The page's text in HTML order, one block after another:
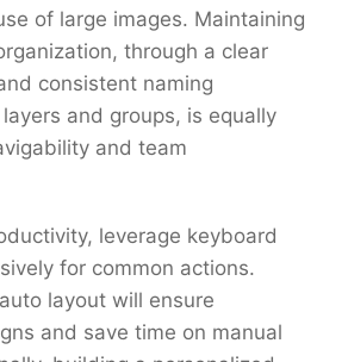
of large images. Maintaining
through a clear
consistent naming
and groups, is equally
and team
leverage keyboard
for common actions.
layout will ensure
and save time on manual